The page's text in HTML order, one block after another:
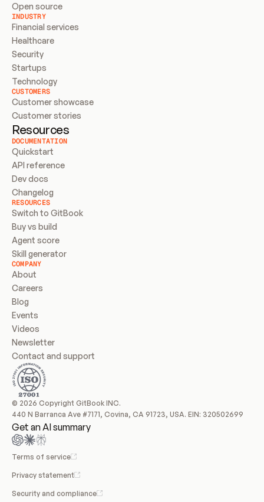
Open source
INDUSTRY
Financial services
Healthcare
Security
Startups
Technology
CUSTOMERS
Customer showcase
Customer stories
Resources
DOCUMENTATION
Quickstart
API reference
Dev docs
Changelog
RESOURCES
Switch to GitBook
Buy vs build
Agent score
Skill generator
COMPANY
About
Careers
Blog
Events
Videos
Newsletter
Contact and support
© 2026 Copyright GitBook INC.
440 N Barranca Ave #7171, Covina, CA 91723, USA. EIN: 320502699
Get an AI summary
Terms of service
Privacy statement
Security and compliance